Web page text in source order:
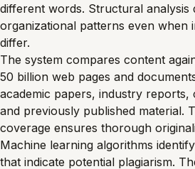
different words. Structural analysis
organizational patterns even when
differ.
The system compares content
50 billion web pages and
academic papers, industry reports,
and previously published material.
coverage ensures thorough
Machine learning algorithms
that indicate potential plagiarism.